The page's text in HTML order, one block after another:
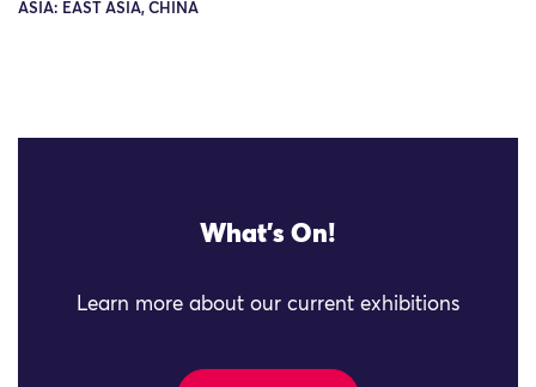
ASIA: EAST ASIA, CHINA
What's On!
Learn more about our current exhibitions